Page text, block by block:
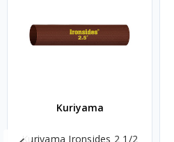
Kuriyama
Kuriyama Ironsides 2 1/2